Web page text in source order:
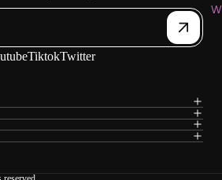
TiktokTwitter